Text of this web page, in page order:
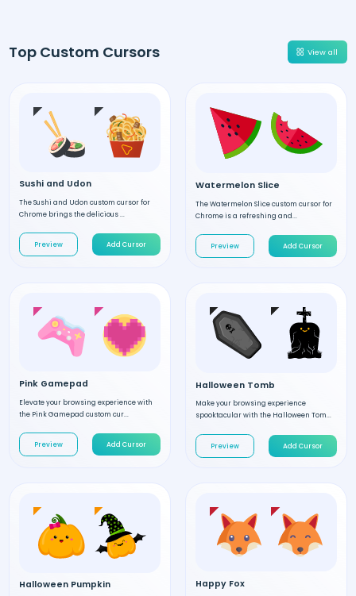
Top Custom Cursors View all
Sushi and Udon
The Sushi and Udon custom cursor for
Chrome brings the delicious ...
Preview Add Cursor
Watermelon Slice
The Watermelon Slice custom cursor for
Chrome is a refreshing and...
Preview Add Cursor
Pink Gamepad
Elevate your browsing experience with
the Pink Gamepad custom cur...
Preview Add Cursor
Halloween Tomb
Make your browsing experience
spooktacular with the Halloween Tom...
Preview Add Cursor
Halloween Pumpkin Happy Fox